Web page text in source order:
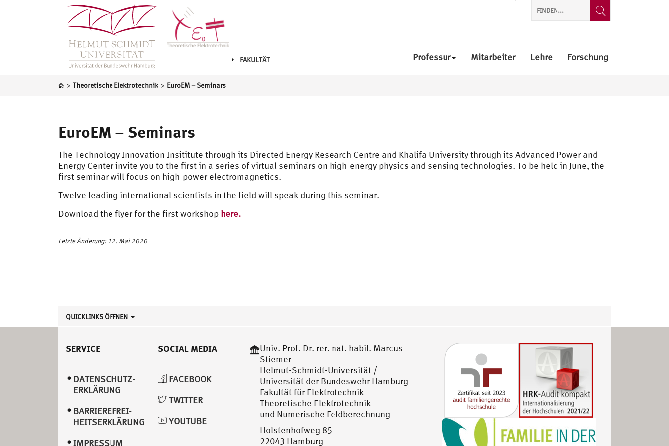
FAKULTÄT Professur Mitarbeiter Lehre Forschung
> Theoretische Elektrotechnik > EuroEM – Seminars
EuroEM – Seminars
The Technology Innovation Insititute through its Directed Energy Research Centre and Khalifa University through its Advanced Power and
Energy Center invite you to the first in a series of virtual seminars on high-energy physics and sensing technologies. To be held in June, the
first seminar will focus on high-power electromagnetics.
Twelve leading international scientists in the field will speak during this seminar.
Download the flyer for the first workshop here.
Letzte Änderung: 12. Mai 2020
QUICKLINKS ÖFFNEN
SERVICE
DATENSCHUTZ­
ERKLÄRUNG
BARRIEREFREI­
HEITSERKLÄRUNG
IMPRESSUM
SOCIAL MEDIA
FACEBOOK
TWITTER
YOUTUBE
Univ. Prof. Dr. rer. nat. habil. Marcus
Stiemer
Helmut-Schmidt-Universität /
Universität der Bundeswehr Hamburg
Fakultät für Elektrotechnik
Theoretische Elektrotechnik
und Numerische Feldberechnung
Holstenhofweg 85
22043 Hamburg